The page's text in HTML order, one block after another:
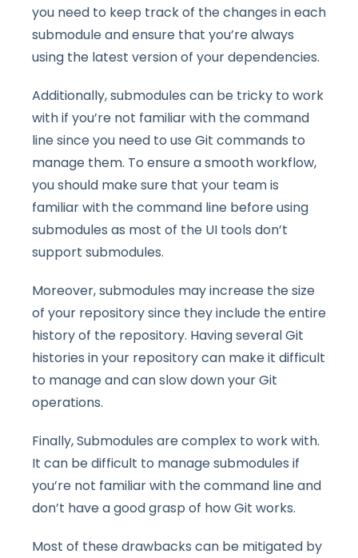
you need to keep track of the changes in each
submodule and ensure that you’re always
using the latest version of your dependencies.
Additionally, submodules can be tricky to work
with if you’re not familiar with the command
line since you need to use Git commands to
manage them. To ensure a smooth workflow,
you should make sure that your team is
familiar with the command line before using
submodules as most of the UI tools don’t
support submodules.
Moreover, submodules may increase the size
of your repository since they include the entire
history of the repository. Having several Git
histories in your repository can make it difficult
to manage and can slow down your Git
operations.
Finally, Submodules are complex to work with.
It can be difficult to manage submodules if
you’re not familiar with the command line and
don’t have a good grasp of how Git works.
Most of these drawbacks can be mitigated by